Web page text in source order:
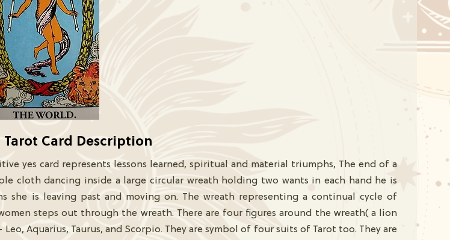
Tarot Card Description
yes card represents lessons learned, spiritual and material triumphs, The end of a
cloth dancing inside a large circular wreath holding two wants in each hand he is
she is leaving past and moving on. The wreath representing a continual cycle of
steps out through the wreath. There are four figures around the wreath( a lion
Aquarius, Taurus, and Scorpio. They are symbol of four suits of Tarot too. They are